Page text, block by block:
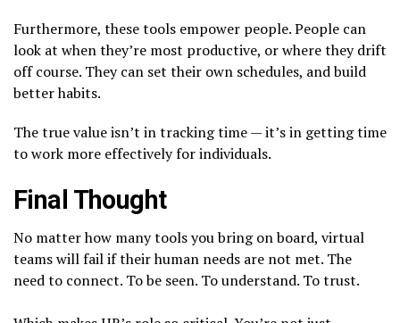
Furthermore, these tools empower people. People can
look at when they’re most productive, or where they drift
off course. They can set their own schedules, and build
better habits.
The true value isn’t in tracking time — it’s in getting time
to work more effectively for individuals.
Final Thought
No matter how many tools you bring on board, virtual
teams will fail if their human needs are not met. The
need to connect. To be seen. To understand. To trust.